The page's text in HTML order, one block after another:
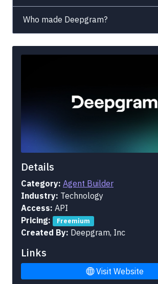
Who made Deepgram?
Details
Category: Agent Builder
Industry: Technology
Access: API
Pricing:
Freemium
Created By: Deepgram, Inc
Links
Visit Website